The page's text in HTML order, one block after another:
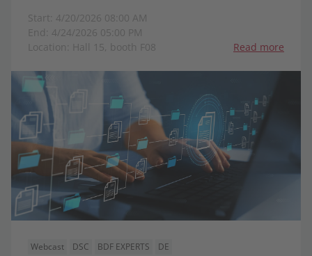
Start: 4/20/2026 08:00 AM
End: 4/24/2026 05:00 PM
Location: Hall 15, booth F08
Read more
Webcast DSC BDF EXPERTS DE